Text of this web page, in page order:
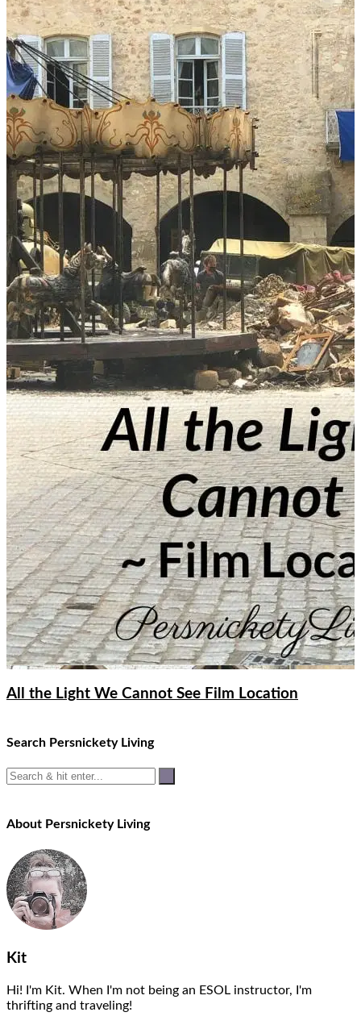
All the Light We Cannot See Film Location
Search Persnickety Living
About Persnickety Living
Kit
Hi! I'm Kit. When I'm not being an ESOL instructor, I'm
thrifting and traveling!